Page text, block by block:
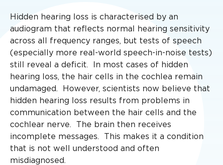
Hidden hearing loss is characterised by an
audiogram that reflects normal hearing sensitivity
across all frequency ranges, but tests of speech
(especially more real-world speech-in-noise tests)
still reveal a deficit. In most cases of hidden
hearing loss, the hair cells in the cochlea remain
undamaged. However, scientists now believe that
hidden hearing loss results from problems in
communication between the hair cells and the
cochlear nerve. The brain then receives
incomplete messages. This makes it a condition
that is not well understood and often
misdiagnosed.